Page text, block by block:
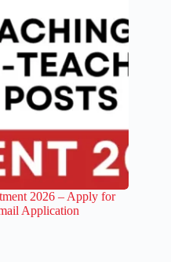
2026 – Apply for
Application